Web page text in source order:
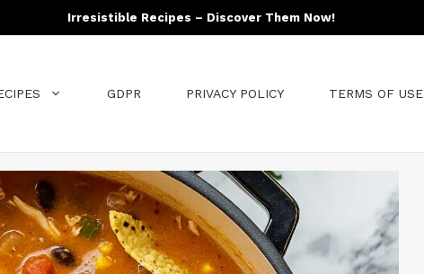
Irresistible Recipes – Discover Them Now!
GDPR PRIVACY POLICY TERMS OF USE